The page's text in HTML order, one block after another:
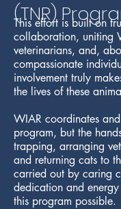
This effort is built on
collaboration, uniting
veterinarians, and,
compassionate
involvement truly
the lives of these
WIAR coordinates
program, but the
trapping, arranging
and returning cats to
carried out by caring
dedication and
this program possible.
(TNR)